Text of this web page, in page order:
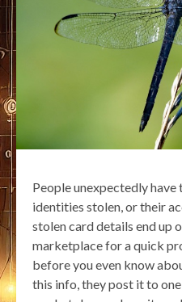
People unexpectedly
identities stolen, or their
stolen card details end up
marketplace for a quick
before you even know
this info, they post it to